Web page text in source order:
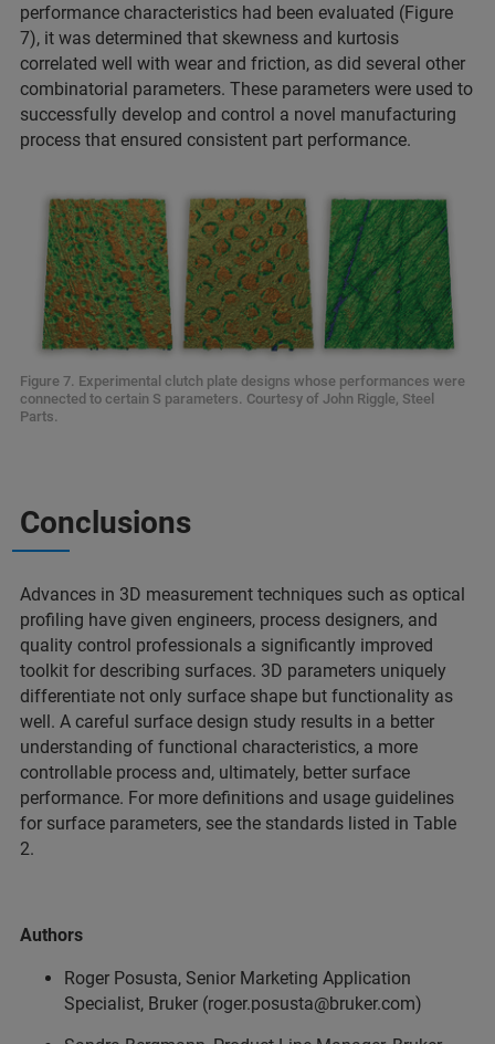
performance characteristics had been evaluated (Figure
7), it was determined that skewness and kurtosis
correlated well with wear and friction, as did several other
combinatorial parameters. These parameters were used to
successfully develop and control a novel manufacturing
process that ensured consistent part performance.
Figure 7. Experimental clutch plate designs whose performances were
connected to certain S parameters. Courtesy of John Riggle, Steel
Parts.
Conclusions
Advances in 3D measurement techniques such as optical
profiling have given engineers, process designers, and
quality control professionals a significantly improved
toolkit for describing surfaces. 3D parameters uniquely
differentiate not only surface shape but functionality as
well. A careful surface design study results in a better
understanding of functional characteristics, a more
controllable process and, ultimately, better surface
performance. For more definitions and usage guidelines
for surface parameters, see the standards listed in Table
2.
Authors
Roger Posusta, Senior Marketing Application
Specialist, Bruker (roger.posusta@bruker.com)